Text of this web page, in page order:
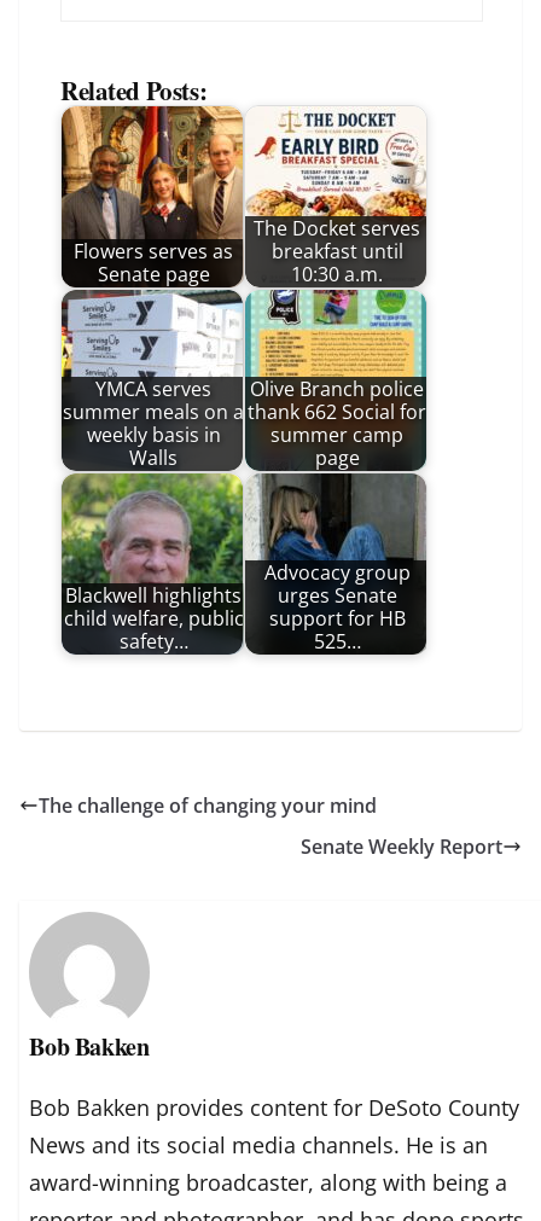
Related Posts:
Flowers serves as
Senate page
The Docket serves
breakfast until
10:30 a.m.
YMCA serves
summer meals on a
weekly basis in
Walls
Olive Branch police
thank 662 Social for
summer camp
page
Blackwell highlights
child welfare, public
safety…
Advocacy group
urges Senate
support for HB
525…
The challenge of changing your mind
Senate Weekly Report
Bob Bakken
Bob Bakken provides content for DeSoto County
News and its social media channels. He is an
award-winning broadcaster, along with being a